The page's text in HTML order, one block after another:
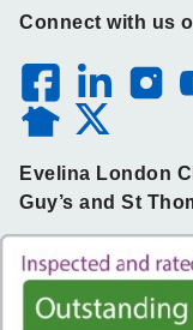
Connect with us
Evelina London
Guy’s and St